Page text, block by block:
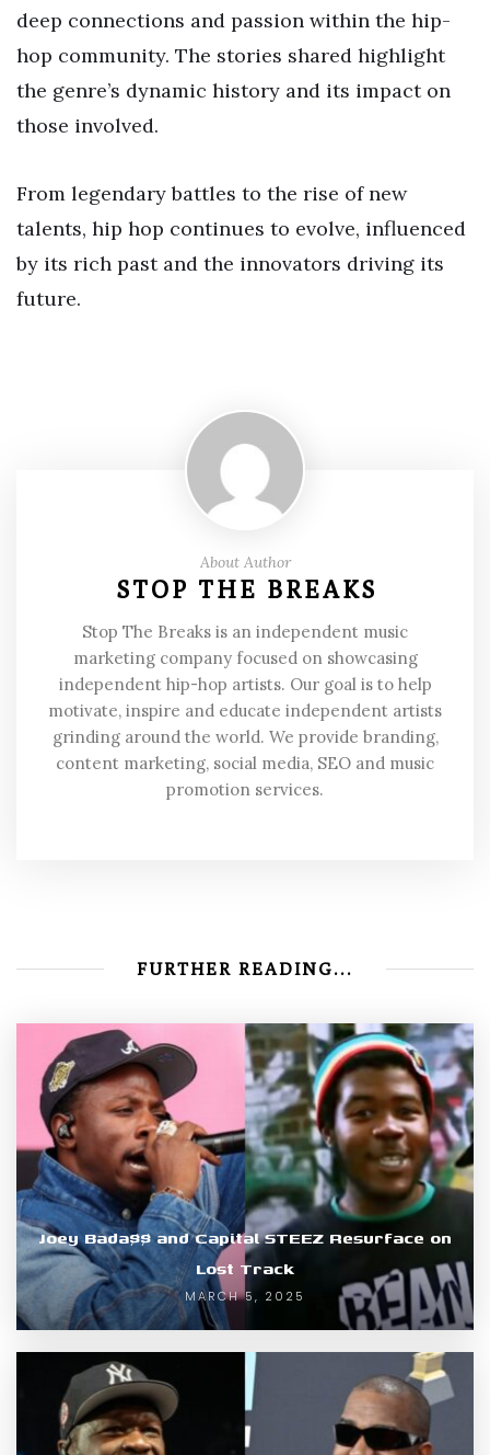
deep connections and passion within the hip-
hop community. The stories shared highlight
the genre’s dynamic history and its impact on
those involved.
From legendary battles to the rise of new
talents, hip hop continues to evolve, influenced
by its rich past and the innovators driving its
future.
About Author
STOP THE BREAKS
Stop The Breaks is an independent music
marketing company focused on showcasing
independent hip-hop artists. Our goal is to help
motivate, inspire and educate independent artists
grinding around the world. We provide branding,
content marketing, social media, SEO and music
promotion services.
FURTHER READING...
Joey Bada$$ and Capital STEEZ Resurface on
Lost Track
MARCH 5, 2025